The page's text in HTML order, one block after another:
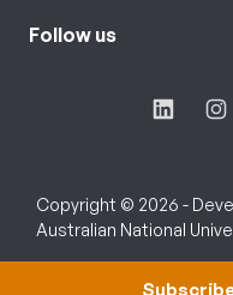
Follow us
Copyright © 2026 -
Australian National